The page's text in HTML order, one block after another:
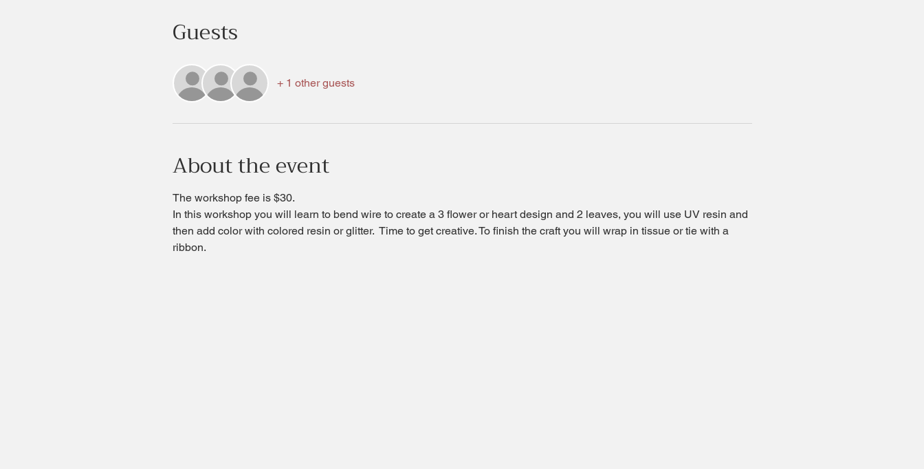
Guests
+ 1 other guests
About the event
The workshop fee is $30.
In this workshop you will learn to bend wire to create a 3 flower or heart design and 2 leaves, you will use UV resin and
then add color with colored resin or glitter.  Time to get creative. To finish the craft you will wrap in tissue or tie with a
ribbon.